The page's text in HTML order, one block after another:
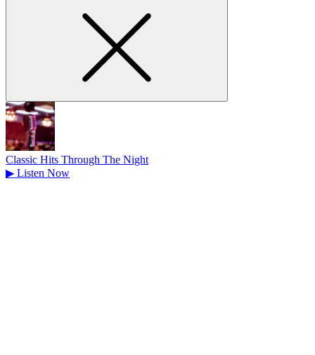
Classic Hits Through The Night
▶ Listen Now